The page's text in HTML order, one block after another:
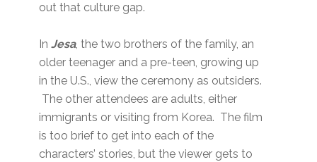
out that culture gap.
InJesa, the two brothers of the family, an
older teenager and a pre-teen, growing up
in the U.S., view the ceremony as outsiders.
The other attendees are adults, either
immigrants or visiting from Korea. The film
is too brief to get into each of the
characters’ stories, but the viewer gets to